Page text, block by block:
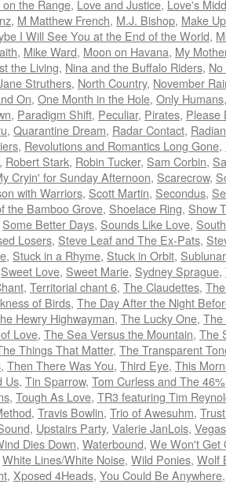
on the Range, Love and Justice, Love's
, M Matthew French, M.J. Bishop, Make
I Will See You at the End of the World,
, Mike Ward, Moon on Havana, My
the Living, Nina and the Buffalo Riders,
Struthers, North Country, November
On, One Month in the Hole, Only Humans
, Paradigm Shift, Peculiar, Pirates, Please
, Quarantine Dream, Radar Contact,
, Revolutions and Romantics Long Gone,
, Robert Stark, Robin Tucker, Sam Corbin,
Cryin' for Sunday Afternoon, Scarecrow,
with Warriors, Scott Martin, Secondus,
the Bamboo Grove, Shoelace Ring, Show
Some Better Days, Sounds Like Love,
Losers, Steve Leaf and The Ex-Pats,
, Stuck in a Rhyme, Stuck in Orbit,
Sweet Love, Sweet Marie, Sydney Sprague,
, Territorial chant 6, The Claudettes,
of Birds, The Day After the Night
Hewry Highwayman, The Lucky One, The
Love, The Sea Versus the Mountain, The
Things That Matter, The Transparent
, Then There Was You, Third Eye, This
Us, Tin Sparrow, Tom Curless and The 46%
, Tough As Love, TR3 featuring Tim
, Travis Bowlin, Trio of Awesuhm,
, Upstairs Party, Valerie JanLois,
Dies Down, Waterbound, We Won't Get
White Lines/White Noise, Wild Ponies, Wolf
, Xposed 4Heads, You Could Be Anywhere